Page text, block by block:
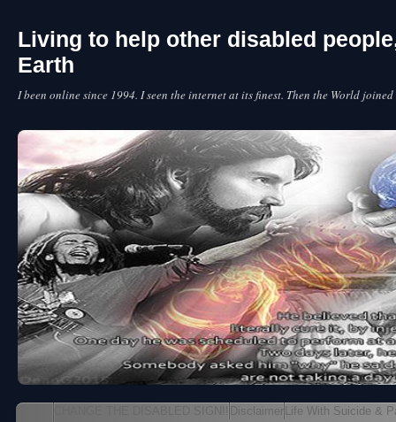
Living to help other disabled
Earth
I been online since 1994. I seen the internet at its finest. Then the World
Main menu
Disclaimer Life With Suicide &